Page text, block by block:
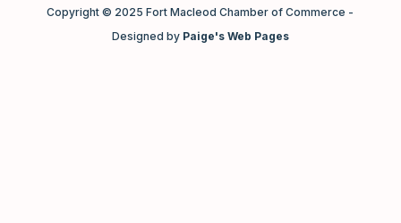
Copyright © 2025 Fort Macleod Chamber of Commerce -
Designed by Paige's Web Pages